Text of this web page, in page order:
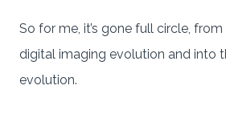
So for me, it’s gone full circle,
digital imaging evolution and into
evolution.